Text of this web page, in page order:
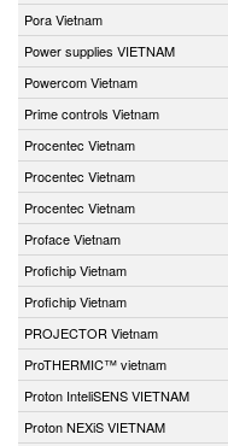
Pora Vietnam
Power supplies VIETNAM
Powercom Vietnam
Prime controls Vietnam
Procentec Vietnam
Procentec Vietnam
Procentec Vietnam
Proface Vietnam
Profichip Vietnam
Profichip Vietnam
PROJECTOR Vietnam
ProTHERMIC™ vietnam
Proton InteliSENS VIETNAM
Proton NEXiS VIETNAM